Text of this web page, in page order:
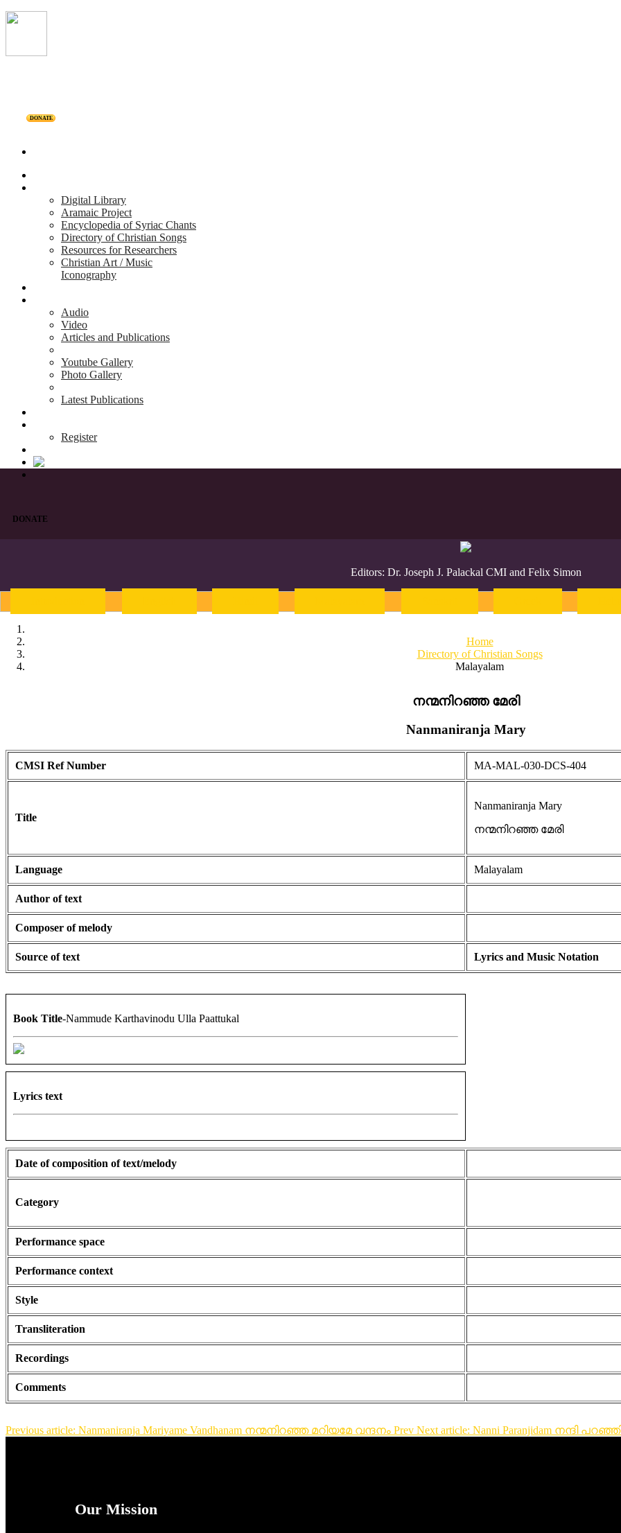
DONATE
Digital Library
Aramaic Project
Encyclopedia of Syriac Chants
Directory of Christian Songs
Resources for Researchers
Christian Art / Music
Iconography
Audio
Video
Articles and Publications
Youtube Gallery
Photo Gallery
Latest Publications
Register
DONATE
Editors: Dr. Joseph J. Palackal CMI and Felix Simon
Home
Directory of Christian Songs
Malayalam
നന്മനിറഞ്ഞ മേരി
Nanmaniranja Mary
CMSI Ref Number MA-MAL-030-DCS-404
Title
Nanmaniranja Mary
നന്മനിറഞ്ഞ മേരി
Language Malayalam
Author of text
Composer of melody
Source of text Lyrics and Music Notation
Book Title-Nammude Karthavinodu Ulla Paattukal
Lyrics text
Date of composition of text/melody
Category
Performance space
Performance context
Style
Transliteration
Recordings
Comments
Previous article: Nanmaniranja Mariyame Vandhanam നന്മനിറഞ്ഞ മറിയമേ വന്ദനം Prev Next article: Nanni Paranjidam നന്ദി
Our Mission